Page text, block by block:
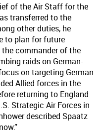
of the Air Staff for the
transferred to the
other duties, he
to plan for future
commander of the
raids on German-
on targeting German
Allied forces in the
returning to England
Strategic Air Forces in
described Spaatz